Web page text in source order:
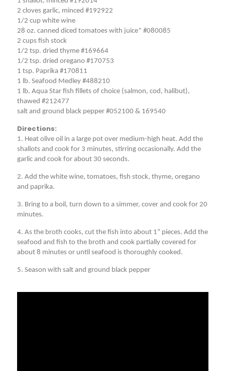
2 cloves garlic, minced #192922
1/2 cup white wine
28 oz. canned diced tomatoes with juice* #080085
2 cups fish stock
1/2 tsp. dried thyme #169664
1/2 tsp. dried oregano #170753
1 tsp. Paprika #170811
1 lb. Seafood Medley #488210
1 lb. Aqua Star fish fillets of choice (salmon, cod, halibut),
thawed #212477
salt and ground black pepper #052100 & 169540
Directions:
1. Heat olive oil in a large pot over medium-high heat. Add the
shallots and cook for 3 minutes, stirring occasionally. Add the
garlic and cook for about 30 seconds.
2. Add the white wine, tomatoes, fish stock, thyme, oregano
and paprika.
3. Bring to a boil, turn down to a simmer, cover and cook for 20
minutes.
4. As the broth cooks, cut the fish into about 1” pieces. Add the
seafood and fish to the broth and cook partially covered for
about 8 minutes or until seafood is thoroughly cooked.
5. Season with salt and ground black pepper